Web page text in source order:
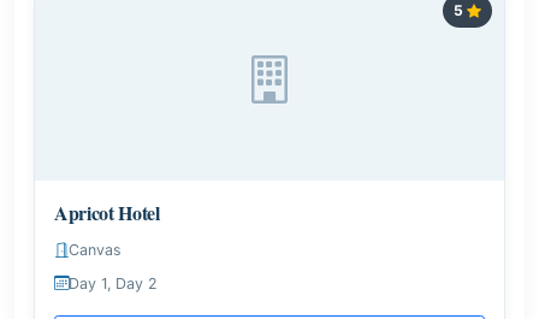
5
Apricot Hotel
Canvas
Day 1, Day 2